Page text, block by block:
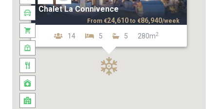
Chalet La Connivence
14 5 5 280m2
From €24,610 to €86,940/week